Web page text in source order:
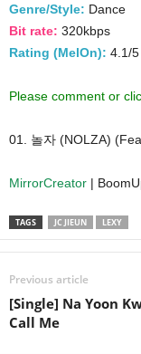
Genre/Style: Dance
Bit rate: 320kbps
Rating (MelOn): 4.1/
Please comment or
01. 놀자 (NOLZA)
MirrorCreator |
TAGS JC JIEUN LEXY
Previous article
[Single] Na Yoon
Call Me